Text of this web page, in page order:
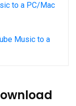
to a PC/Mac
Music to a